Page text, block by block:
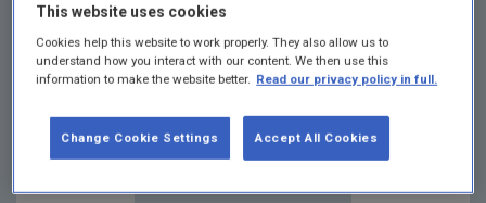
This website uses cookies
Cookies help this website to work properly. They also allow us to
understand how you interact with our content. We then use this
information to make the website better. Read our privacy policy in full.
Accept All Cookies
Change Cookie Settings